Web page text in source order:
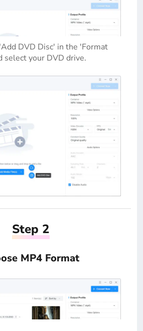
DVD Disc' in the 'Format
select your DVD drive.
Step 2
MP4 Format